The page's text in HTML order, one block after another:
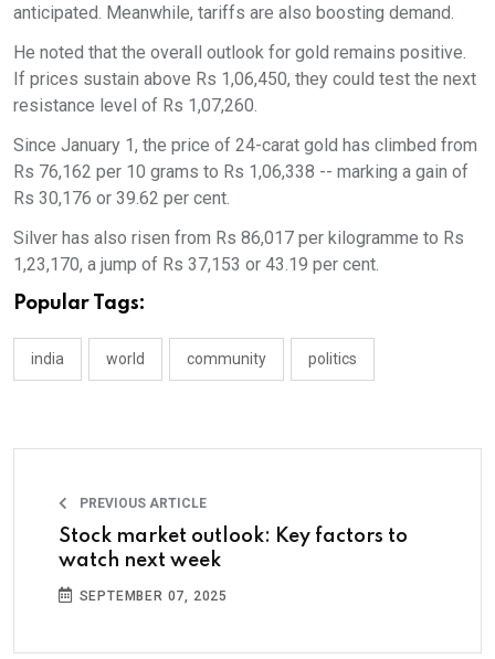
anticipated. Meanwhile, tariffs are also boosting demand.
He noted that the overall outlook for gold remains positive.
If prices sustain above Rs 1,06,450, they could test the next
resistance level of Rs 1,07,260.
Since January 1, the price of 24-carat gold has climbed from
Rs 76,162 per 10 grams to Rs 1,06,338 -- marking a gain of
Rs 30,176 or 39.62 per cent.
Silver has also risen from Rs 86,017 per kilogramme to Rs
1,23,170, a jump of Rs 37,153 or 43.19 per cent.
Popular Tags:
india world community politics
PREVIOUS ARTICLE
Stock market outlook: Key factors to
watch next week
SEPTEMBER 07, 2025